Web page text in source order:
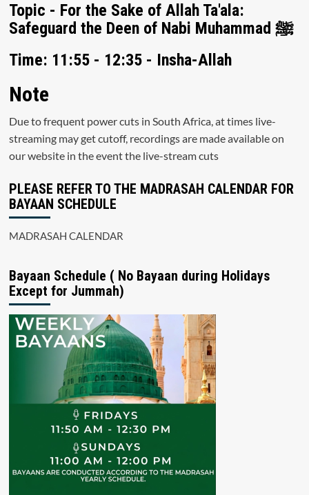
Topic - For the Sake of Allah Ta'ala:
Safeguard the Deen of Nabi Muhammad ﷺ
Time: 11:55 - 12:35 - Insha-Allah
Note
Due to frequent power cuts in South Africa, at times live-
streaming may get cutoff, recordings are made available on
our website in the event the live-stream cuts
PLEASE REFER TO THE MADRASAH CALENDAR FOR
BAYAAN SCHEDULE
MADRASAH CALENDAR
Bayaan Schedule ( No Bayaan during Holidays
Except for Jummah)